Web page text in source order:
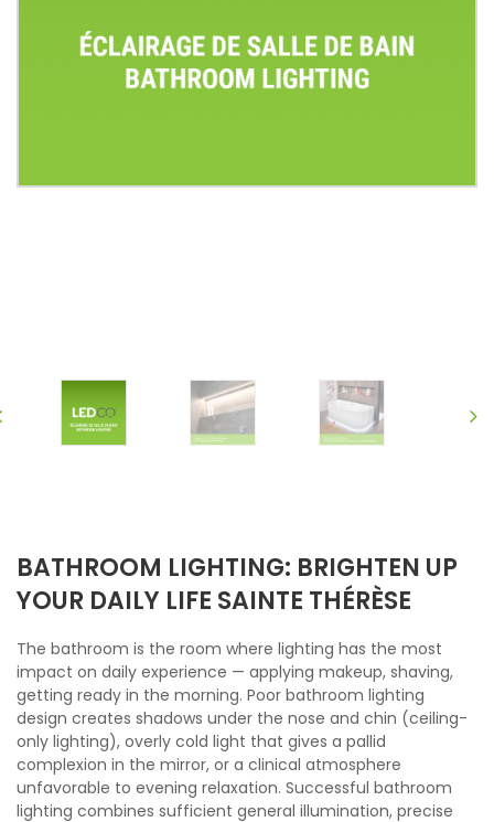
BATHROOM LIGHTING: BRIGHTEN UP
YOUR DAILY LIFE SAINTE THÉRÈSE
The bathroom is the room where lighting has the most
impact on daily experience — applying makeup, shaving,
getting ready in the morning. Poor bathroom lighting
design creates shadows under the nose and chin (ceiling-
only lighting), overly cold light that gives a pallid
complexion in the mirror, or a clinical atmosphere
unfavorable to evening relaxation. Successful bathroom
lighting combines sufficient general illumination, precise